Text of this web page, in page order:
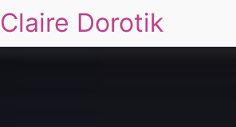
Claire Dorotik